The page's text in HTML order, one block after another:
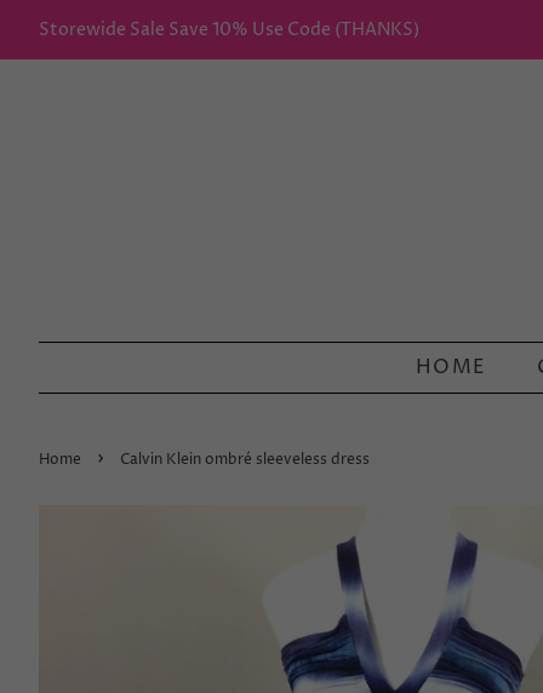
Storewide Sale Save 10% Use Code (THANKS)
HOME
Home › Calvin Klein ombré sleeveless dress